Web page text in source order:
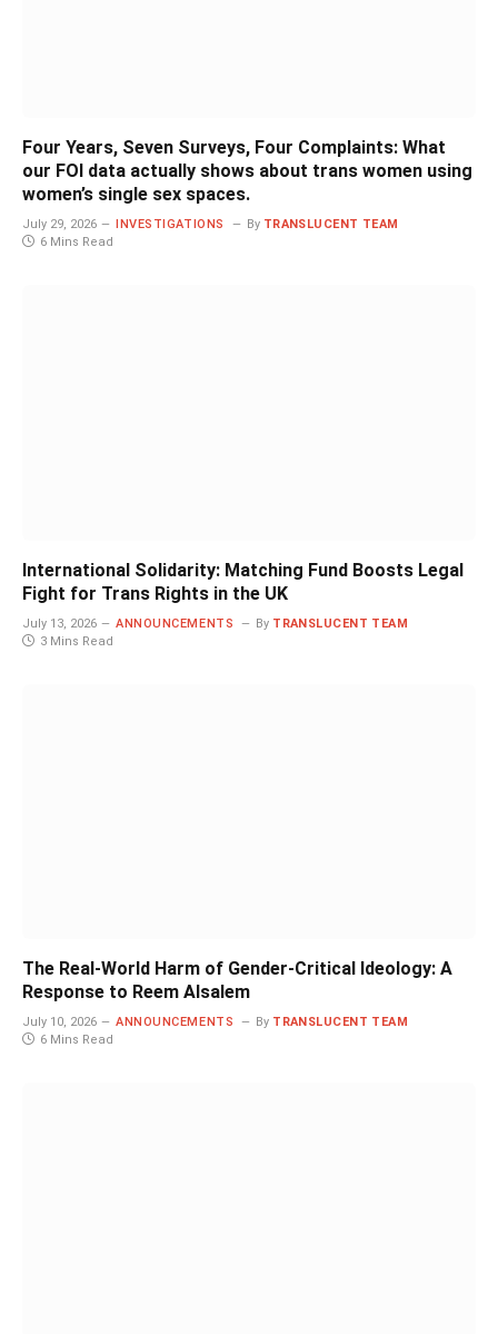
Four Years, Seven Surveys, Four Complaints: What
our FOI data actually shows about trans women using
women’s single sex spaces.
July 29, 2026 INVESTIGATIONS By TRANSLUCENT TEAM
6 Mins Read
International Solidarity: Matching Fund Boosts Legal
Fight for Trans Rights in the UK
July 13, 2026 ANNOUNCEMENTS By TRANSLUCENT TEAM
3 Mins Read
The Real-World Harm of Gender-Critical Ideology: A
Response to Reem Alsalem
July 10, 2026 ANNOUNCEMENTS By TRANSLUCENT TEAM
6 Mins Read